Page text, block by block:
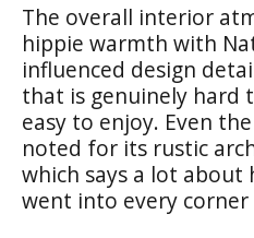
The overall interior
hippie warmth with
influenced design
that is genuinely hard
easy to enjoy. Even
noted for its rustic
which says a lot
went into every corner